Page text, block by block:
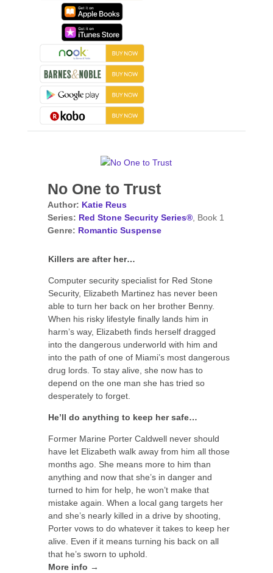
No One to Trust
Author: Katie Reus
Series: Red Stone Security Series®, Book 1
Genre: Romantic Suspense
Killers are after her…
Computer security specialist for Red Stone
Security, Elizabeth Martinez has never been
able to turn her back on her brother Benny.
When his risky lifestyle finally lands him in
harm’s way, Elizabeth finds herself dragged
into the dangerous underworld with him and
into the path of one of Miami’s most dangerous
drug lords. To stay alive, she now has to
depend on the one man she has tried so
desperately to forget.
He’ll do anything to keep her safe…
Former Marine Porter Caldwell never should
have let Elizabeth walk away from him all those
months ago. She means more to him than
anything and now that she’s in danger and
turned to him for help, he won’t make that
mistake again. When a local gang targets her
and she’s nearly killed in a drive by shooting,
Porter vows to do whatever it takes to keep her
alive. Even if it means turning his back on all
that he’s sworn to uphold.
More info →